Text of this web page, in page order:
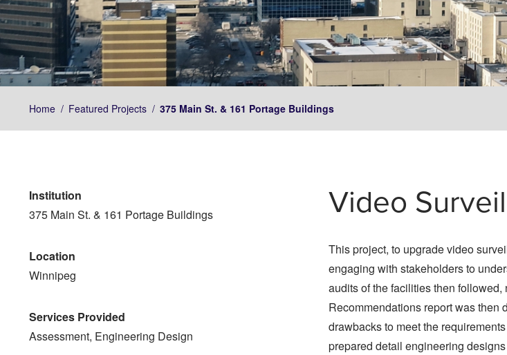
Home / Featured Projects / 375 Main St. & 161 Portage Buildings
Institution
375 Main St. & 161 Portage Buildings
Location
Winnipeg
Services Provided
Assessment, Engineering Design
Video
This project, to upgrade video
engaging with stakeholders to
audits of the facilities then
Recommendations report was then
drawbacks to meet the
prepared detail engineering